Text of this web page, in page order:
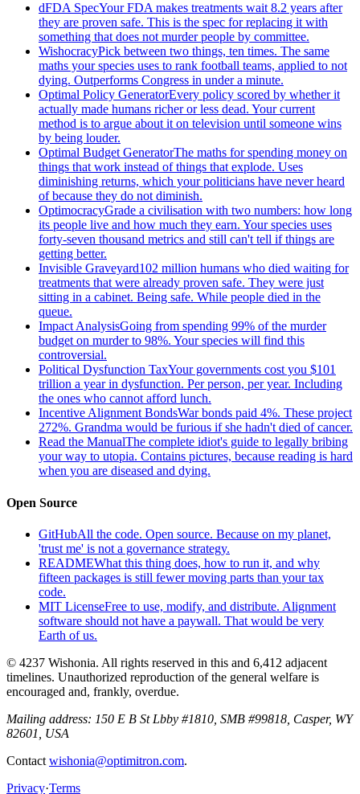
dFDA SpecYour FDA makes treatments wait 8.2 years after
they are proven safe. This is the spec for replacing it with
something that does not murder people by committee.
WishocracyPick between two things, ten times. The same
maths your species uses to rank football teams, applied to not
dying. Outperforms Congress in under a minute.
Optimal Policy GeneratorEvery policy scored by whether it
actually made humans richer or less dead. Your current
method is to argue about it on television until someone wins
by being louder.
Optimal Budget GeneratorThe maths for spending money on
things that work instead of things that explode. Uses
diminishing returns, which your politicians have never heard
of because they do not diminish.
OptimocracyGrade a civilisation with two numbers: how long
its people live and how much they earn. Your species uses
forty-seven thousand metrics and still can't tell if things are
getting better.
Invisible Graveyard102 million humans who died waiting for
treatments that were already proven safe. They were just
sitting in a cabinet. Being safe. While people died in the
queue.
Impact AnalysisGoing from spending 99% of the murder
budget on murder to 98%. Your species will find this
controversial.
Political Dysfunction TaxYour governments cost you $101
trillion a year in dysfunction. Per person, per year. Including
the ones who cannot afford lunch.
Incentive Alignment BondsWar bonds paid 4%. These project
272%. Grandma would be furious if she hadn't died of cancer.
Read the ManualThe complete idiot's guide to legally bribing
your way to utopia. Contains pictures, because reading is hard
when you are diseased and dying.
Open Source
GitHubAll the code. Open source. Because on my planet,
'trust me' is not a governance strategy.
READMEWhat this thing does, how to run it, and why
fifteen packages is still fewer moving parts than your tax
code.
MIT LicenseFree to use, modify, and distribute. Alignment
software should not have a paywall. That would be very
Earth of us.
© 4237 Wishonia. All rights reserved in this and 6,412 adjacent
timelines. Unauthorized reproduction of the general welfare is
encouraged and, frankly, overdue.
Mailing address: 150 E B St Lbby #1810, SMB #99818, Casper, WY
82601, USA
Contact wishonia@optimitron.com.
Privacy·Terms